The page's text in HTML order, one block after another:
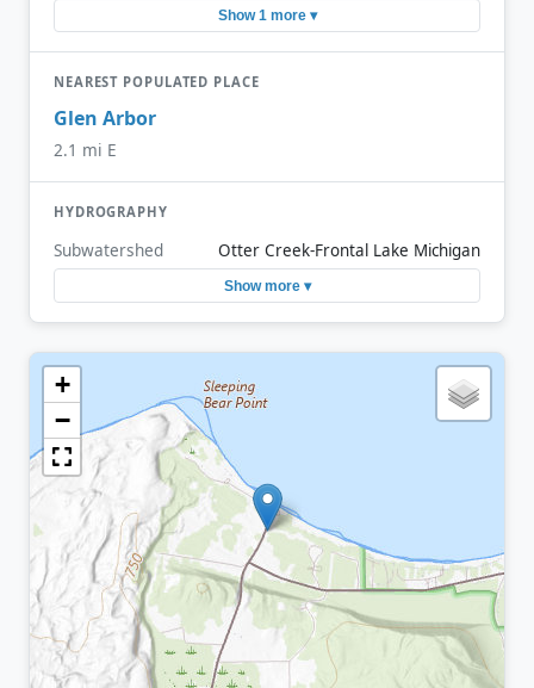
Show 1 more ▾
NEAREST POPULATED PLACE
Glen Arbor
2.1 mi E
HYDROGRAPHY
Subwatershed Otter Creek-Frontal Lake Michigan
Show more ▾
+
−